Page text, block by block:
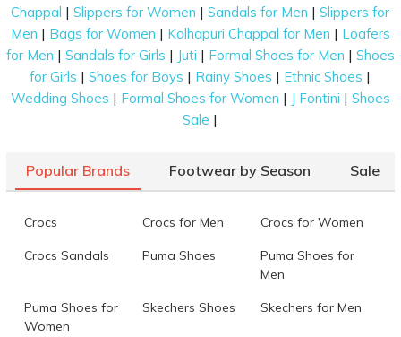
Chappal |Slippers for Women |Sandals for Men |Slippers for
Men | Bags for Women | Kolhapuri Chappal for Men | Loafers
for Men | Sandals for Girls | Juti | Formal Shoes for Men | Shoes
for Girls |Shoes for Boys | Rainy Shoes | Ethnic Shoes |
Wedding Shoes | Formal Shoes for Women | J Fontini | Shoes
Sale |
Popular Brands Footwear by Season Sale
Crocs Crocs for Men Crocs for Women
Crocs Sandals Puma Shoes
Puma Shoes for
Men
Puma Shoes for
Women
Skechers Shoes Skechers for Men